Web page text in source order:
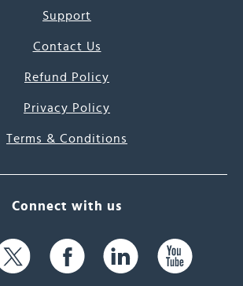
Support
Contact Us
Refund Policy
Privacy Policy
Terms & Conditions
Connect with us